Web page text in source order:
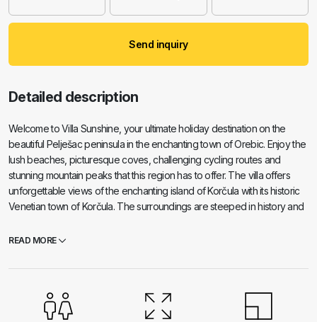
Send inquiry
Detailed description
Welcome to Villa Sunshine, your ultimate holiday destination on the
beautiful Pelješac peninsula in the enchanting town of Orebic. Enjoy the
lush beaches, picturesque coves, challenging cycling routes and
stunning mountain peaks that this region has to offer. The villa offers
unforgettable views of the enchanting island of Korčula with its historic
Venetian town of Korčula. The surroundings are steeped in history and
is ideal for families or groups looking for an oasis of peace and luxury.
from the beach, allowing you to easily enjoy the sun, sea and sand. Let
the perfect combination of relaxation and adventure during your stay in
this beautiful setting. Book now and turn your holiday into an
READ MORE